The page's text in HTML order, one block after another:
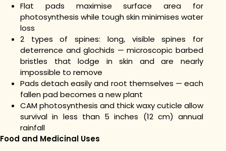
Flat pads maximise surface area for
photosynthesis while tough skin minimises water
loss
2 types of spines: long, visible spines for
deterrence and glochids — microscopic barbed
bristles that lodge in skin and are nearly
impossible to remove
Pads detach easily and root themselves — each
fallen pad becomes a new plant
CAM photosynthesis and thick waxy cuticle allow
survival in less than 5 inches (12 cm) annual
rainfall
Food and Medicinal Uses